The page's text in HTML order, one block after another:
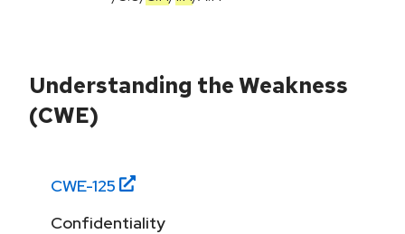
Understanding the Weakness
(CWE)
CWE-125
Confidentiality